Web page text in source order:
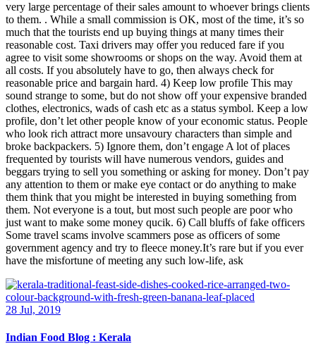
very large percentage of their sales amount to whoever brings clients
to them. . While a small commission is OK, most of the time, it’s so
much that the tourists end up buying things at many times their
reasonable cost. Taxi drivers may offer you reduced fare if you
agree to visit some showrooms or shops on the way. Avoid them at
all costs. If you absolutely have to go, then always check for
reasonable price and bargain hard. 4) Keep low profile This may
sound strange to some, but do not show off your expensive branded
clothes, electronics, wads of cash etc as a status symbol. Keep a low
profile, don’t let other people know of your economic status. People
who look rich attract more unsavoury characters than simple and
broke backpackers. 5) Ignore them, don’t engage A lot of places
frequented by tourists will have numerous vendors, guides and
beggars trying to sell you something or asking for money. Don’t pay
any attention to them or make eye contact or do anything to make
them think that you might be interested in buying something from
them. Not everyone is a tout, but most such people are poor who
just want to make some money qucik. 6) Call bluffs of fake officers
Some travel scams involve scammers pose as officers of some
government agency and try to fleece money.It’s rare but if you ever
have the misfortune of meeting any such low-life, ask
28 Jul, 2019
Indian Food Blog : Kerala